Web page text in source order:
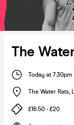
The
Today at 7:30pm
The Water Rats,
£16.50 - £20